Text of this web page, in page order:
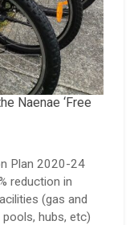
Naenae ‘Free
Plan 2020-24
reduction in
(gas and
hubs, etc)